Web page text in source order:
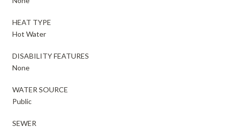
HEAT TYPE
Hot Water
DISABILITY FEATURES
None
WATER SOURCE
Public
SEWER